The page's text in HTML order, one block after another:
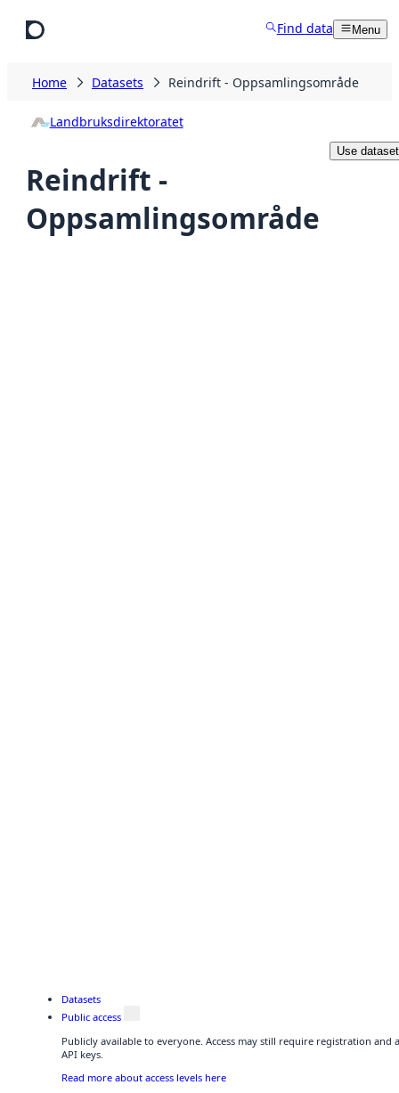
Find data Menu
Home Datasets Reindrift - Oppsamlingsområde
Landbruksdirektoratet
Reindrift -
Oppsamlingsområde
Use dataset
Datasets
Public access
Publicly available to everyone. Access may still require registration
API keys.
Read more about access levels here